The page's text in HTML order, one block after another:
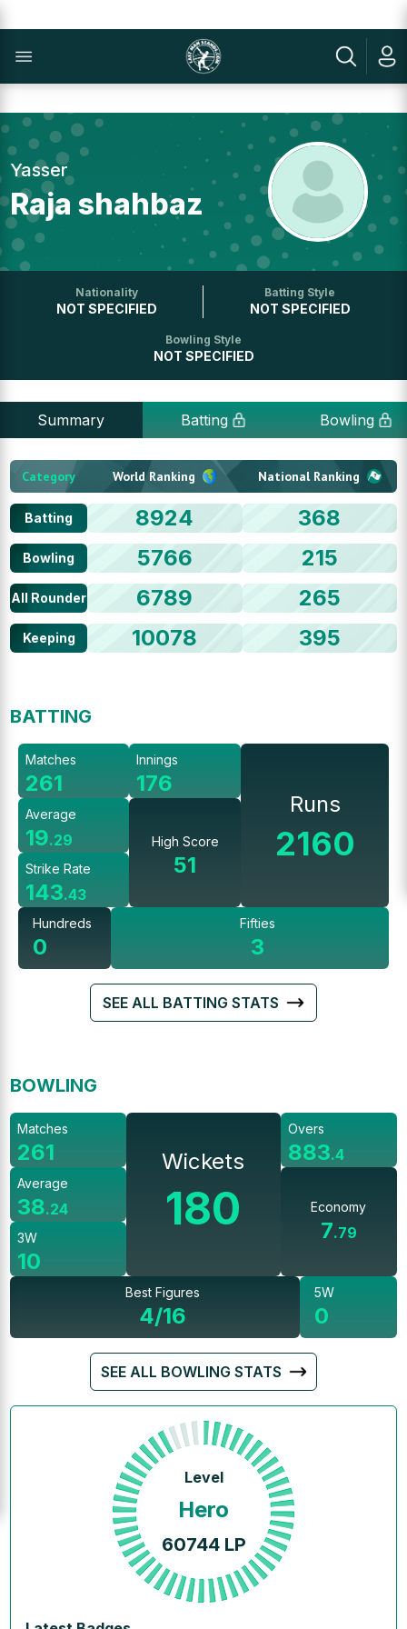
Yasser
Raja shahbaz
Nationality
NOT SPECIFIED
Batting Style
NOT SPECIFIED
Bowling Style
NOT SPECIFIED
Summary Batting Bowling
Category World Ranking National Ranking
Batting 8924 368
Bowling 5766 215
All Rounder 6789 265
Keeping 10078 395
BATTING
Matches
261
Average
19.29
Strike Rate
143.43
Innings
176
High Score
51
Runs
2160
Hundreds
0
Fifties
3
SEE ALL BATTING STATS
BOWLING
Matches
261
Average
38.24
3W
10
Wickets
180
Overs
883.4
Economy
7.79
Best Figures
4/16
5W
0
SEE ALL BOWLING STATS
Level
Hero
60744LP